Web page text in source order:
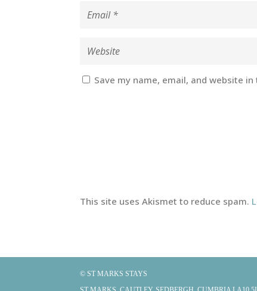
Save my name, email, and website
This site uses Akismet to reduce spam.
© ST MARKS STAYS